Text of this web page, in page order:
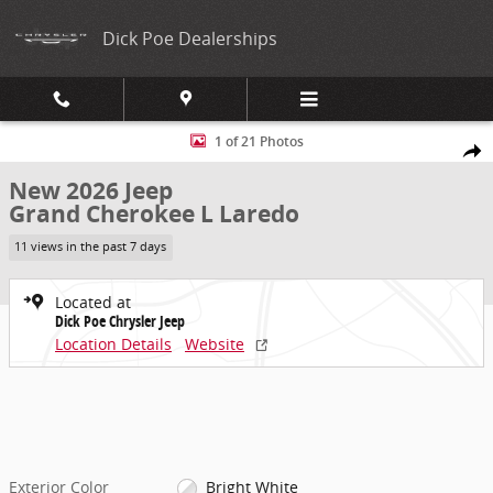
Dick Poe Dealerships
Share
New 2026 Jeep Grand Cherokee L Laredo Sport Utility Photo 1 of 21
1 of 21 Photos
New 2026 Jeep
Grand Cherokee L Laredo
11 views in the past 7 days
Located at
Dick Poe Chrysler Jeep
Location Details
Website
Exterior Color Bright White